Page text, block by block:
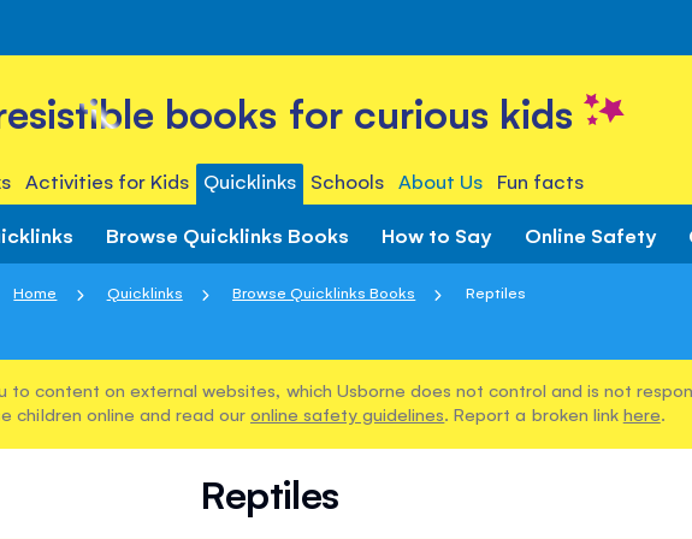
books for curious kids
Activities for Kids Quicklinks Schools About Us Fun facts
Browse Quicklinks Books How to Say Online Safety
Home Quicklinks Browse Quicklinks Books Reptiles
to content on external websites, which Usborne does not control and is not
children online and read our online safety guidelines. Report a broken link here.
Reptiles